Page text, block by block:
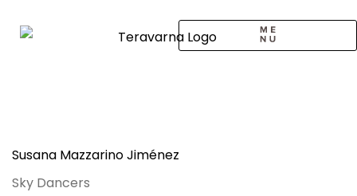
Susana Mazzarino Jiménez
Sky Dancers